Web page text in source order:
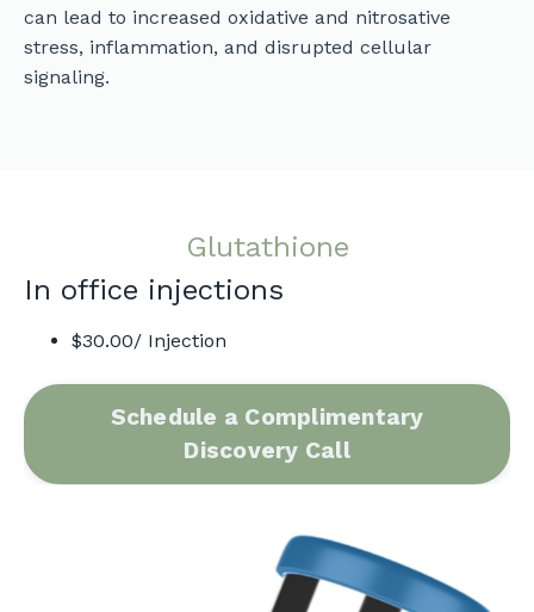
can lead to increased oxidative and nitrosative
stress, inflammation, and disrupted cellular
signaling.
Glutathione
In office injections
$30.00/ Injection
Schedule a Complimentary
Discovery Call